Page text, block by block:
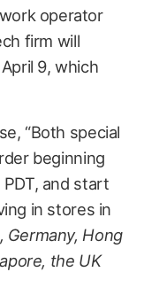
operator
firm will
9, which
“Both special
beginning
and start
in stores in
Germany, Hong
the UK